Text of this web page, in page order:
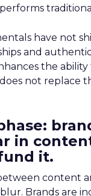
have not
and
the
not replace
in
it.
content
Brands are